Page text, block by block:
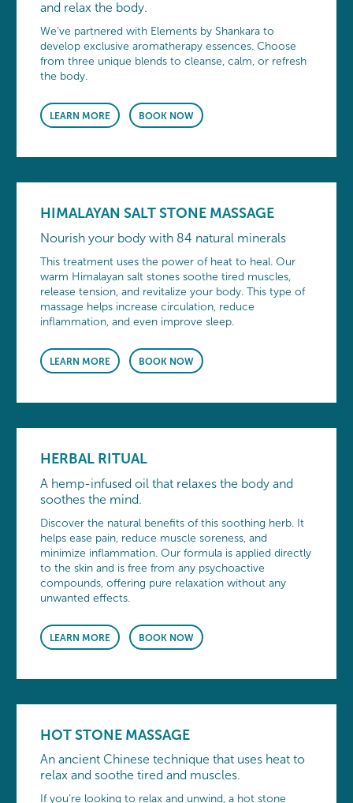
and relax the body.
We’ve partnered with Elements by Shankara to
develop exclusive aromatherapy essences. Choose
from three unique blends to cleanse, calm, or refresh
the body.
LEARN MORE BOOK NOW
HIMALAYAN SALT STONE MASSAGE
Nourish your body with 84 natural minerals
This treatment uses the power of heat to heal. Our
warm Himalayan salt stones soothe tired muscles,
release tension, and revitalize your body. This type of
massage helps increase circulation, reduce
inflammation, and even improve sleep.
LEARN MORE BOOK NOW
HERBAL RITUAL
A hemp-infused oil that relaxes the body and
soothes the mind.
Discover the natural benefits of this soothing herb. It
helps ease pain, reduce muscle soreness, and
minimize inflammation. Our formula is applied directly
to the skin and is free from any psychoactive
compounds, offering pure relaxation without any
unwanted effects.
LEARN MORE BOOK NOW
HOT STONE MASSAGE
An ancient Chinese technique that uses heat to
relax and soothe tired and muscles.
If you’re looking to relax and unwind, a hot stone